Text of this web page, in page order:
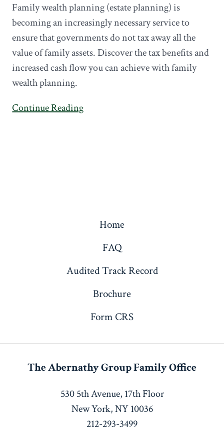
Family wealth planning (estate planning) is
becoming an increasingly necessary service to
ensure that governments do not tax away all the
value of family assets. Discover the tax benefits and
increased cash flow you can achieve with family
wealth planning.
Continue Reading
Home
FAQ
Audited Track Record
Brochure
Form CRS
The Abernathy GroupFamily Office
530 5th Avenue, 17th Floor
New York, NY 10036
212-293-3499